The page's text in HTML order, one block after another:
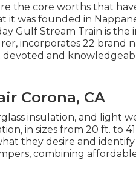
the core worths that
was founded in
Gulf Stream Train is
incorporates 22 brand
and
Corona, CA
insulation, and light
in sizes from 20 ft. to
they desire and
combining